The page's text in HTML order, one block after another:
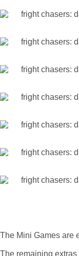
The Mini Games are
The remaining